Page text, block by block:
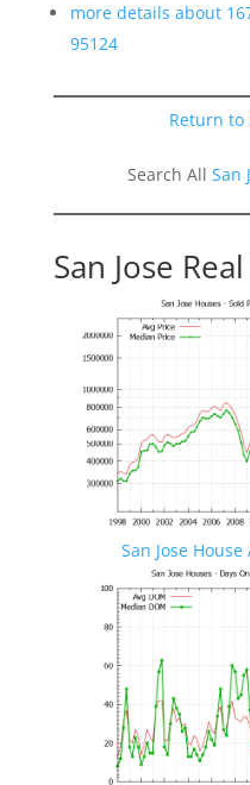
more details about
95124
Return to
Search All San
San Jose
San Jose